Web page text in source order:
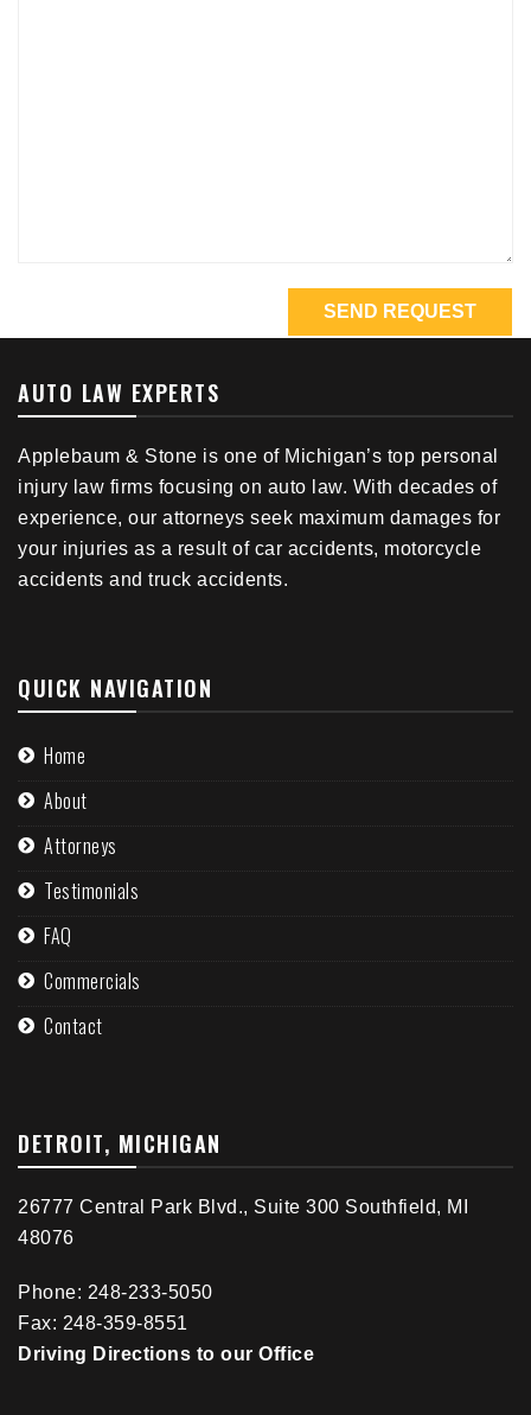
AUTO LAW EXPERTS
Applebaum & Stone is one of Michigan’s top personal
injury law firms focusing on auto law. With decades of
experience, our attorneys seek maximum damages for
your injuries as a result of car accidents, motorcycle
accidents and truck accidents.
QUICK NAVIGATION
Home
About
Attorneys
Testimonials
FAQ
Commercials
Contact
DETROIT, MICHIGAN
26777 Central Park Blvd., Suite 300 Southfield, MI
48076
Phone: 248-233-5050
Fax: 248-359-8551
Driving Directions to our Office